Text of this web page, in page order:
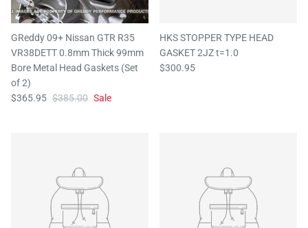
GReddy 09+ Nissan GTR R35
VR38DETT 0.8mm Thick 99mm
Bore Metal Head Gaskets (Set
of 2)
$365.95 $385.00 Sale
HKS STOPPER TYPE HEAD
GASKET 2JZ t=1.0
$300.95